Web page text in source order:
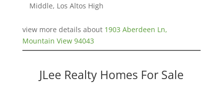
Middle, Los Altos High
view more details about 1903 Aberdeen Ln,
Mountain View 94043
JLee Realty Homes For Sale